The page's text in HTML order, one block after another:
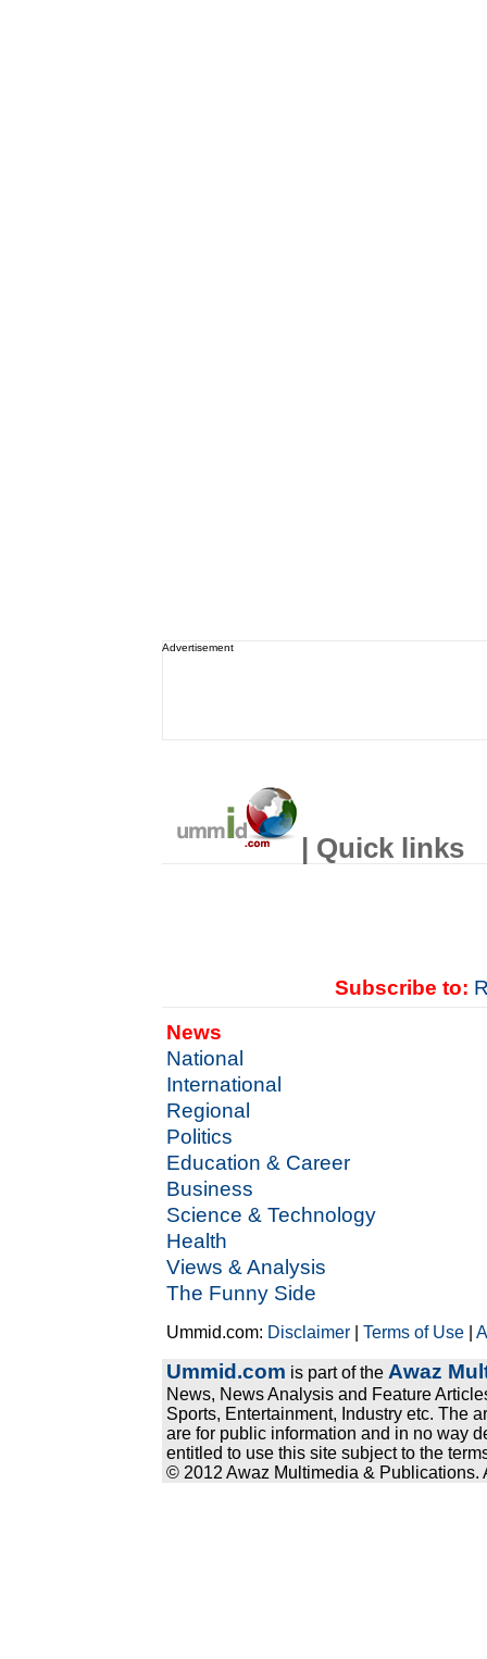
Advertisement
| Quick links
Subscribe to:
News
National
International
Regional
Politics
Education & Career
Business
Science & Technology
Health
Views & Analysis
The Funny Side
Ummid.com: Disclaimer |Terms of Use |
Ummid.com is part of the Awaz
News, News Analysis and Feature
Sports, Entertainment, Industry etc. The
are for public information and in no way
entitled to use this site subject to the
© 2012 Awaz Multimedia & Publications.